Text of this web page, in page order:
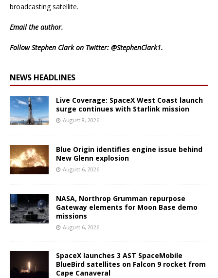
broadcasting satellite.
Emailthe author.
Follow Stephen Clark on Twitter: @StephenClark1.
NEWS HEADLINES
Live Coverage: SpaceX West Coast launch
surge continues with Starlink mission
August 8, 2026
Blue Origin identifies engine issue behind
New Glenn explosion
August 6, 2026
NASA, Northrop Grumman repurpose
Gateway elements for Moon Base demo
missions
August 6, 2026
SpaceX launches 3 AST SpaceMobile
BlueBird satellites on Falcon 9 rocket from
Cape Canaveral